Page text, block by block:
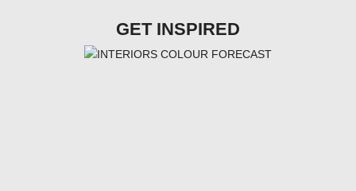
GET INSPIRED